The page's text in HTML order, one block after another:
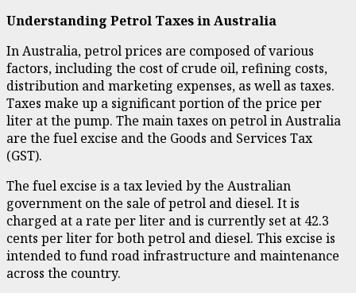
Understanding Petrol Taxes in Australia
In Australia, petrol prices are composed of various
factors, including the cost of crude oil, refining costs,
distribution and marketing expenses, as well as taxes.
Taxes make up a significant portion of the price per
liter at the pump. The main taxes on petrol in Australia
are the fuel excise and the Goods and Services Tax
(GST).
The fuel excise is a tax levied by the Australian
government on the sale of petrol and diesel. It is
charged at a rate per liter and is currently set at 42.3
cents per liter for both petrol and diesel. This excise is
intended to fund road infrastructure and maintenance
across the country.